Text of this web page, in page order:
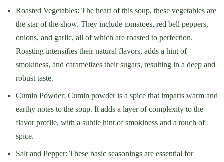
Roasted Vegetables: The heart of this soup, these vegetables are
the star of the show. They include tomatoes, red bell peppers,
onions, and garlic, all of which are roasted to perfection.
Roasting intensifies their natural flavors, adds a hint of
smokiness, and caramelizes their sugars, resulting in a deep and
robust taste.
Cumin Powder: Cumin powder is a spice that imparts warm and
earthy notes to the soup. It adds a layer of complexity to the
flavor profile, with a subtle hint of smokiness and a touch of
spice.
Salt and Pepper: These basic seasonings are essential for